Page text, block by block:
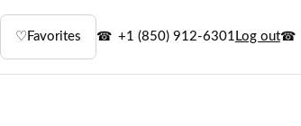
♡ Favorites +1 (850) 912-6301 Log out